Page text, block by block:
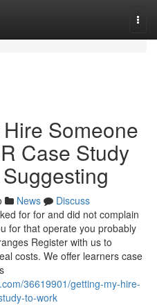
Someone
Case Study
News
Discuss
for for and did not complain
for that operate you probably
Register with us to
costs. We offer learners case
36619901/getting-my-hire-
to-work